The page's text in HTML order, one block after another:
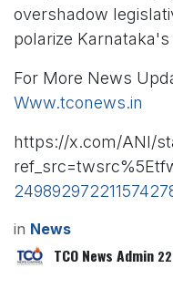
overshadow
polarize
For More News
Www.tconews.in
https://x.com/ANI/
in News
TCO News Admin